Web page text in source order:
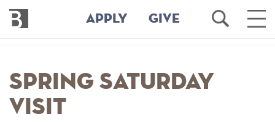
main
content
Bennington
College
APPLY GIVE
Open
Search
Main
Spring Saturday
Visit